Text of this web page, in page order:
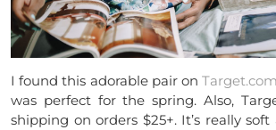
I found this adorable pair onTarget.com
was perfect for the spring. Also,
shipping on orders $25+. It’s really